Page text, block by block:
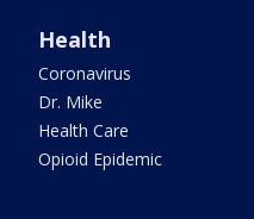
Health
Coronavirus
Dr. Mike
Health Care
Opioid Epidemic